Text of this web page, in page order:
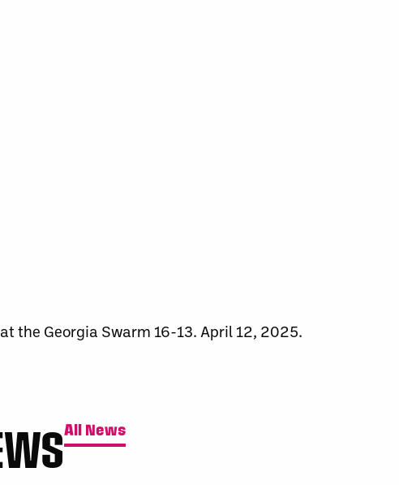
the Georgia Swarm 16-13. April 12, 2025.
All News